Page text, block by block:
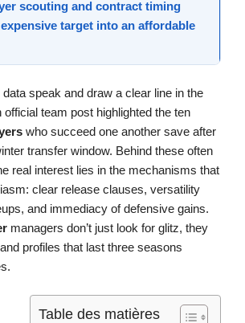
scouting and contract timing
target into an affordable
speak and draw a clear line in the
official team post highlighted the ten
who succeed one another save after
transfer window. Behind these often
real interest lies in the mechanisms that
clear release clauses, versatility
and immediacy of defensive gains.
managers don’t just look for glitz, they
profiles that last three seasons
Table des matières